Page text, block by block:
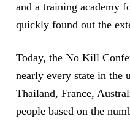
and a training academy
quickly found out the
Today, the No Kill
nearly every state in the
Thailand, France,
people based on the